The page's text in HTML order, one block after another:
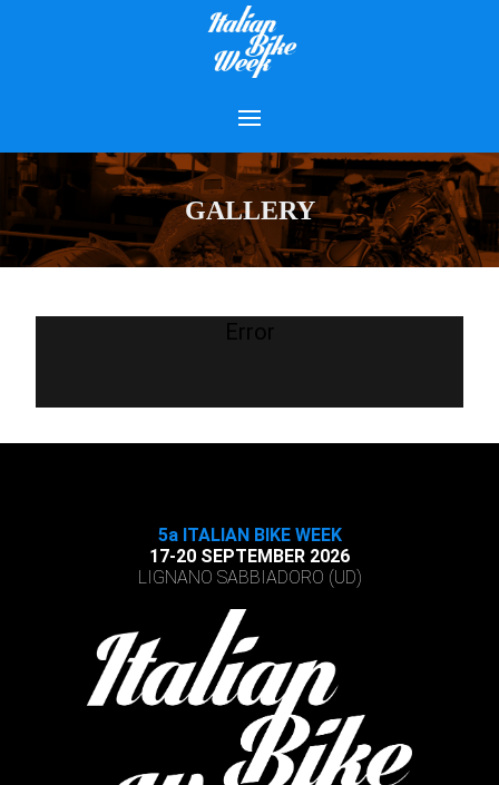
GALLERY
Error
5a ITALIAN BIKE WEEK
17-20 SEPTEMBER 2026
LIGNANO SABBIADORO (UD)